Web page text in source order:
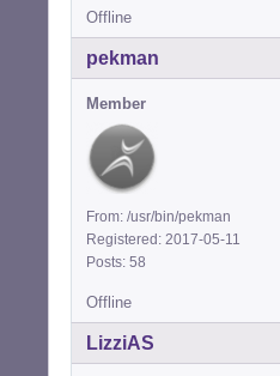
Offline
pekman
Member
From: /usr/bin/pekman
Registered: 2017-05-11
Posts: 58
Offline
LizziAS